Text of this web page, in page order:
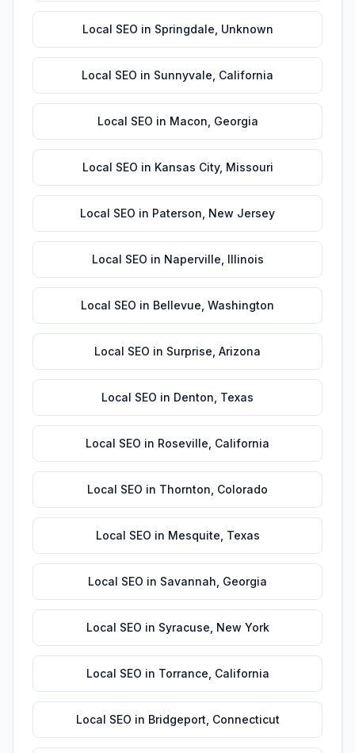
Local SEO in Springdale Unknown
Local SEO in Sunnyvale California
Local SEO in Macon Georgia
Local SEO in Kansas City, Missouri
Local SEO in Paterson New Jersey
Local SEO in Naperville Illinois
Local SEO in Bellevue Washington
Local SEO in Surprise Arizona
Local SEO in Denton Texas
Local SEO in Roseville California
Local SEO in Thornton Colorado
Local SEO in Mesquite Texas
Local SEO in Savannah Georgia
Local SEO in Syracuse New York
Local SEO in Torrance California
Local SEO in Bridgeport Connecticut